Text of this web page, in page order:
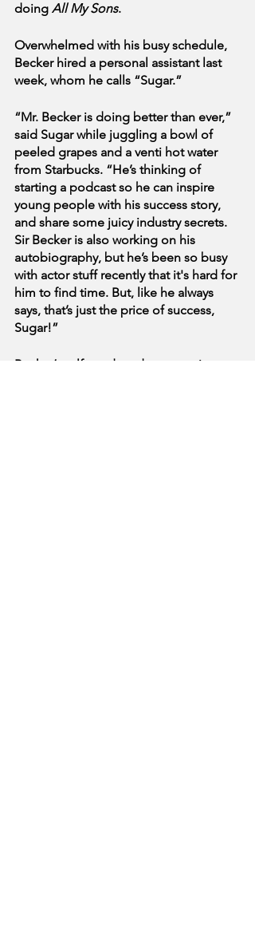
doing All My Sons.
Overwhelmed with his busy schedule,
Becker hired a personal assistant last
week, whom he calls “Sugar.”
“Mr. Becker is doing better than ever,”
said Sugar while juggling a bowl of
peeled grapes and a venti hot water
from Starbucks. “He’s thinking of
starting a podcast so he can inspire
young people with his success story,
and share some juicy industry secrets.
Sir Becker is also working on his
autobiography, but he’s been so busy
with actor stuff recently that it's hard for
him to find time. But, like he always
says, that’s just the price of success,
Sugar!”
Becker’s self-produced sex tape is